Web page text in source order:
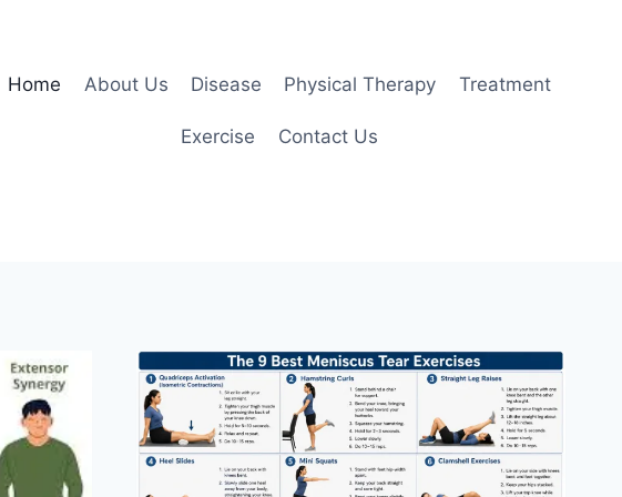
Home About Us Disease Physical Therapy Treatment
Exercise Contact Us